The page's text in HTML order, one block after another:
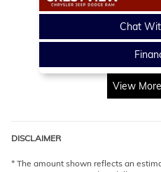
Chat
View
DISCLAIMER
* The amount shown reflects an